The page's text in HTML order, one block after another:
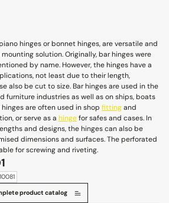
hinges or bonnet hinges, are versatile and
solution. Originally, bar hinges were
by name. However, the hinges have a
not least due to their length,
also be cut to size. Bar hinges are used in the
furniture industries as well as on ships, boats
are often used in shop fittingand
or serve as a hingefor safes and cases. In
and designs, the hinges can also be
dimensions and surfaces. The perforated
for screwing and riveting.
product catalog